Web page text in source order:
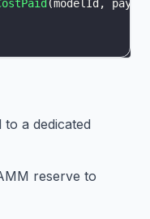
(modelId , payee
a dedicated
reserve to